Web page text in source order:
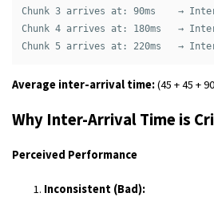
Chunk 3 arrives at: 90ms    →
Chunk 4 arrives at: 180ms   →
Average inter-arrival time:(45 + 45 +
Why Inter-Arrival Time is
Perceived Performance
Inconsistent (Bad):